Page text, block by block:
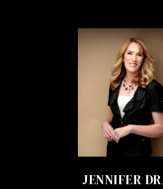
JENNIFER